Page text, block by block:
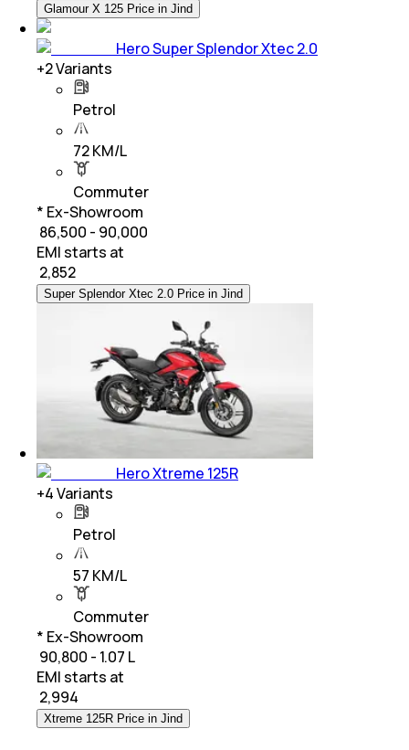
Glamour X 125 Price in Jind
Hero Super Splendor Xtec 2.0
+2Variants
Petrol
72 KM/L
Commuter
* Ex-Showroom
₹ 86,500 - 90,000
EMI starts at
2,852
Super Splendor Xtec 2.0 Price in Jind
Hero Xtreme 125R
+4Variants
Petrol
57 KM/L
Commuter
* Ex-Showroom
₹ 90,800 - 1.07 L
EMI starts at
2,994
Xtreme 125R Price in Jind